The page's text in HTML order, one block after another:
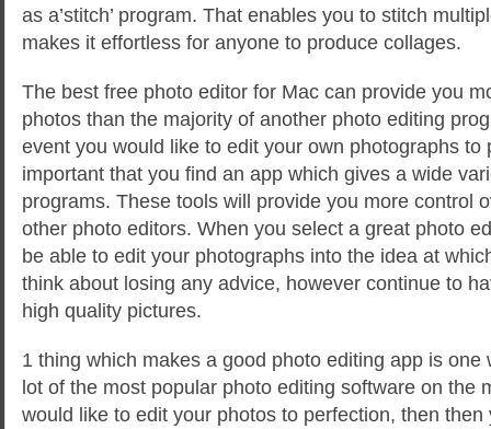
as a’stitch’ program. That enables you to stitch
makes it effortless for anyone to produce collages.
The best free photo editor for Mac can provide you
photos than the majority of another photo editing
event you would like to edit your own photographs to
important that you find an app which gives a wide
programs. These tools will provide you more control
other photo editors. When you select a great photo
be able to edit your photographs into the idea at
think about losing any advice, however continue to
high quality pictures.
1 thing which makes a good photo editing app is one
lot of the most popular photo editing software on the
would like to edit your photos to perfection, then